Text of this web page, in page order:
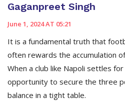
Gaganpreet Singh
June 1, 2024 AT 05:21
It is a fundamental truth that
often rewards the accumulation
When a club like Napoli settles
opportunity to secure the three
balance in a tight table.